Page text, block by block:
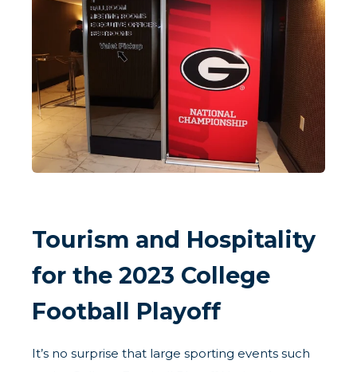
Tourism and Hospitality
for the 2023 College
Football Playoff
It’s no surprise that large sporting events such